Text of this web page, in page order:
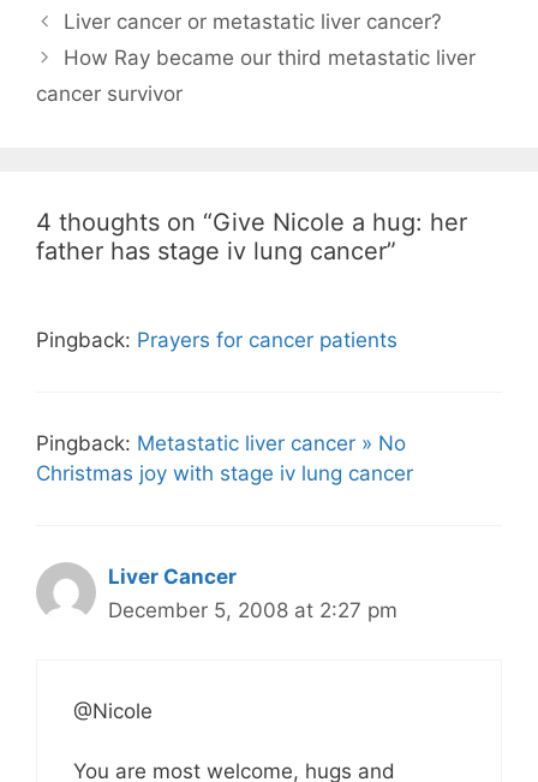
Liver cancer or metastatic liver cancer?
How Ray became our third metastatic liver
cancer survivor
4 thoughts on “Give Nicole a hug: her
father has stage iv lung cancer”
Pingback: Prayers for cancer patients
Pingback: Metastatic liver cancer » No
Christmas joy with stage iv lung cancer
Liver Cancer
December 5, 2008 at 2:27 pm
@Nicole
You are most welcome, hugs and